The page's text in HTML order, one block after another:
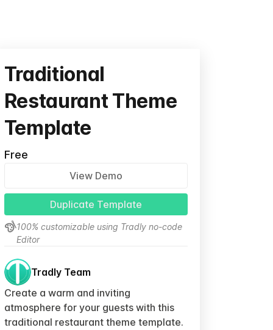
Traditional
Restaurant Theme
Template
Free
View Demo
Duplicate Template
100% customizable using Tradly no-code
Editor
Tradly Team
Create a warm and inviting
atmosphere for your guests with this
traditional restaurant theme template.